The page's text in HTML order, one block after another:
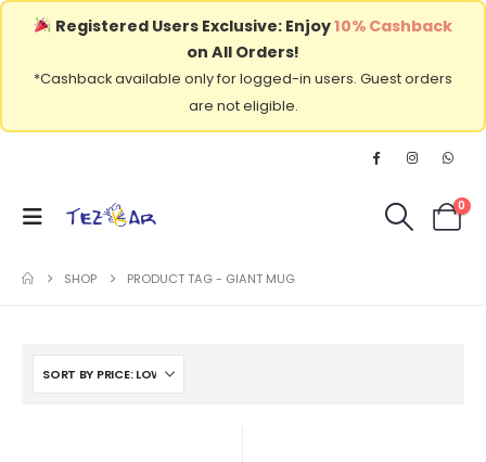
Registered Users Exclusive: Enjoy10% Cashback
on All Orders!
*Cashback available only for logged-in users. Guest orders
are not eligible.
0
SHOP PRODUCT TAG - GIANT MUG